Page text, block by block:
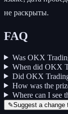
не раскрыты.
FAQ
Was OKX
When did OKX
Did OKX
How was the
Where can I see
✎Suggest a change